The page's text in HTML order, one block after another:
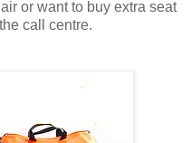
or want to buy extra seat
call centre.